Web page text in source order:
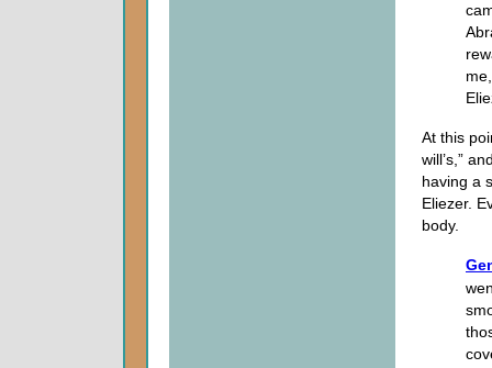
At this
will’s,”
having a
Eliezer.
body.